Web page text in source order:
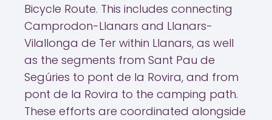
Bicycle Route. This includes connecting
Camprodon-Llanars and Llanars-
Vilallonga de Ter within Llanars, as well
as the segments from Sant Pau de
Segúries to pont de la Rovira, and from
pont de la Rovira to the camping path.
These efforts are coordinated alongside